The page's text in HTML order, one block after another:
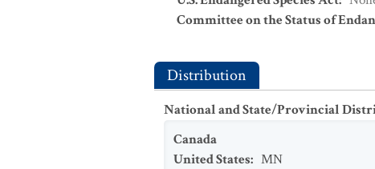
Committee on the Status of
Distribution
National and State/Provincial
Canada
United States: MN